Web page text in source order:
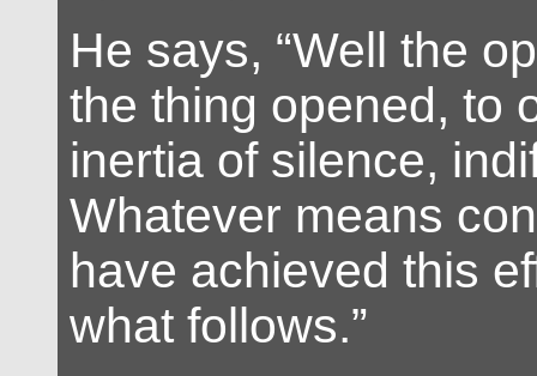
He says, “Well the
the thing opened, to
inertia of silence,
Whatever means
have achieved this
what follows.”